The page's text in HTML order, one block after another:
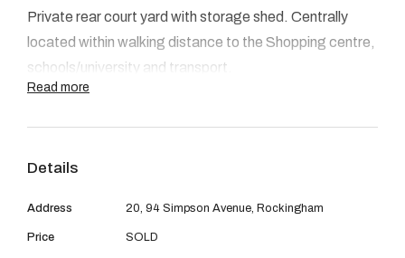
Private rear court yard with storage shed. Centrally
located within walking distance to the Shopping centre,
schools/university and transport.
Read more
Details
Address 20, 94 Simpson Avenue, Rockingham
Price SOLD